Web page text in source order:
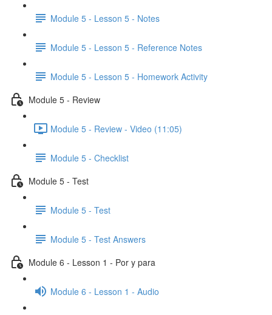
Module 5 - Lesson 5 - Notes
Module 5 - Lesson 5 - Reference Notes
Module 5 - Lesson 5 - Homework Activity
Module 5 - Review
Module 5 - Review - Video (11:05)
Module 5 - Checklist
Module 5 - Test
Module 5 - Test
Module 5 - Test Answers
Module 6 - Lesson 1 - Por y para
Module 6 - Lesson 1 - Audio